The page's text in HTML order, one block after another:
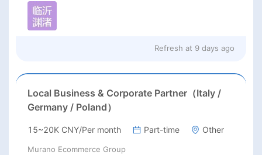
Refresh at 9 days ago
Local Business & Corporate Partner（Italy /
Germany / Poland）
15~20K CNY/Per month Part-time Other
Murano Ecommerce Group